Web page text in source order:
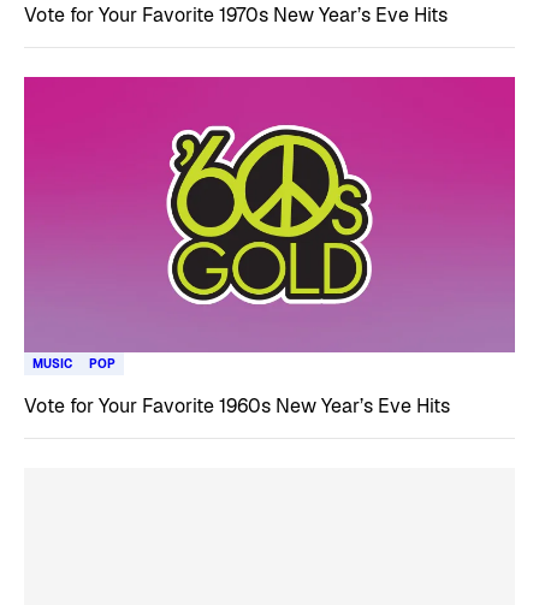
Vote for Your Favorite 1970s New Year’s Eve Hits
MUSIC POP
Vote for Your Favorite 1960s New Year’s Eve Hits